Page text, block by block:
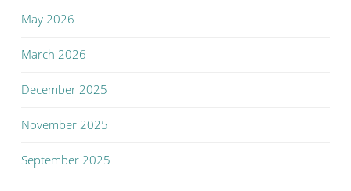
May 2026
March 2026
December 2025
November 2025
September 2025